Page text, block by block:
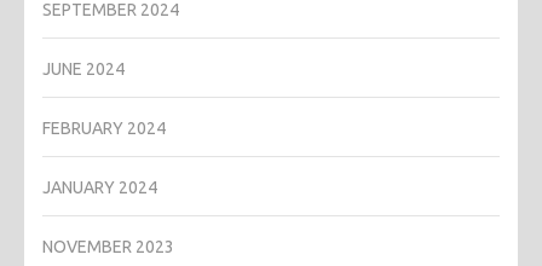
SEPTEMBER 2024
JUNE 2024
FEBRUARY 2024
JANUARY 2024
NOVEMBER 2023